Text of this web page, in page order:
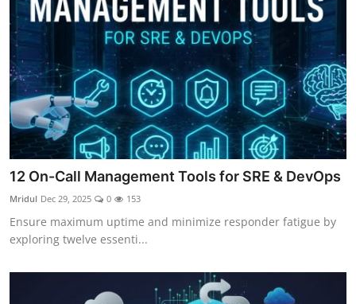
12 On-Call Management Tools for SRE & DevOps
Mridul Dec 29, 2025 0 153
Ensure maximum uptime and minimize responder fatigue by
exploring twelve essenti...